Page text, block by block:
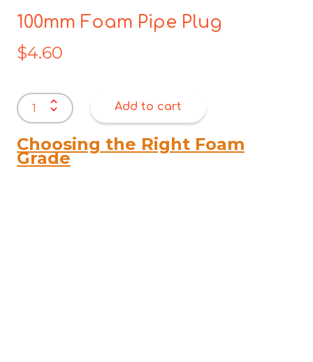
100mm Foam Pipe Plug
$4.60
100mm
Foam
Pipe
Plug
quantity
Add to cart
Choosing the Right Foam
Grade